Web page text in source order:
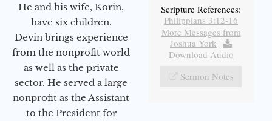
He and his wife, Korin,
have six children.
Devin brings experience
from the nonprofit world
as well as the private
sector. He served a large
nonprofit as the Assistant
to the President for
Scripture References:
Philippians 3:12-16
More Messages from
Joshua York |
Download Audio
Sermon Notes